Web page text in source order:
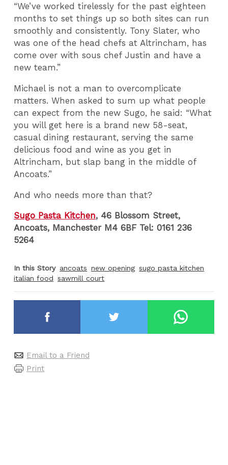
“We’ve worked tirelessly for the past eighteen
months to set things up so both sites can run
smoothly and consistently. Tony Slater, who
was one of the head chefs at Altrincham, has
come over with sous chef Justin and have a
new team.”
Michael is not a man to overcomplicate
matters. When asked to sum up what people
can expect from the new Sugo, he said: “What
you will get here is a brand new 58-seat,
casual dining restaurant, serving the same
delicious food and wine as you get in
Altrincham, but slap bang in the middle of
Ancoats.”
And who needs more than that?
Sugo Pasta Kitchen, 46 Blossom Street,
Ancoats, Manchester M4 6BF Tel: 0161 236
5264
In this Story ancoats new opening sugo pasta kitchen
italian food sawmill court
Email to a Friend
Print